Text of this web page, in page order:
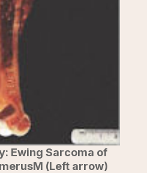
Ewing Sarcoma of
(Left arrow)